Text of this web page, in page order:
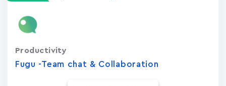
Fugu -Team chat & Collaboration
Productivity